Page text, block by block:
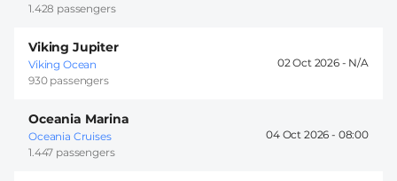
1.428 passengers
Viking Jupiter
Viking Ocean
930 passengers
02 Oct 2026 -
Oceania Marina
Oceania Cruises
1.447 passengers
04 Oct 2026 - 08:00